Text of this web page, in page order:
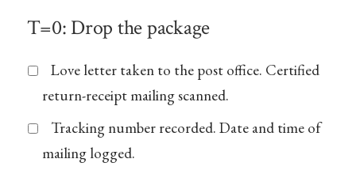
T=0: Drop the package
Love letter taken to the post office. Certified
return-receipt mailing scanned.
Tracking number recorded. Date and time of
mailing logged.